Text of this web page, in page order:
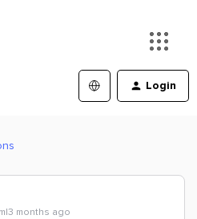
Login
months ago